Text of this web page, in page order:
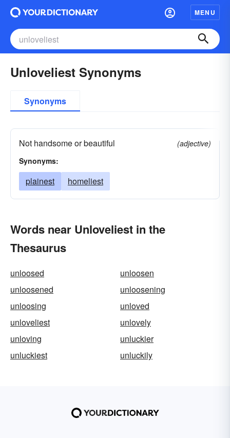
MENU
Unloveliest Synonyms
Synonyms
Not handsome or beautiful
(adjective)
Synonyms:
plainest homeliest
Words near Unloveliest in the
Thesaurus
unloosed
unloosen
unloosened
unloosening
unloosing
unloved
unloveliest
unlovely
unloving
unluckier
unluckiest
unluckily